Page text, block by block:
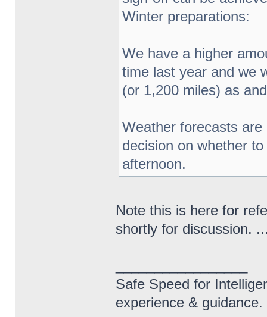
Winter preparations:
We have a higher
time last year and we
(or 1,200 miles) as
Weather forecasts
decision on whether
afternoon.
Note this is here for
shortly for discussion.
Safe Speed for
experience & guidance.